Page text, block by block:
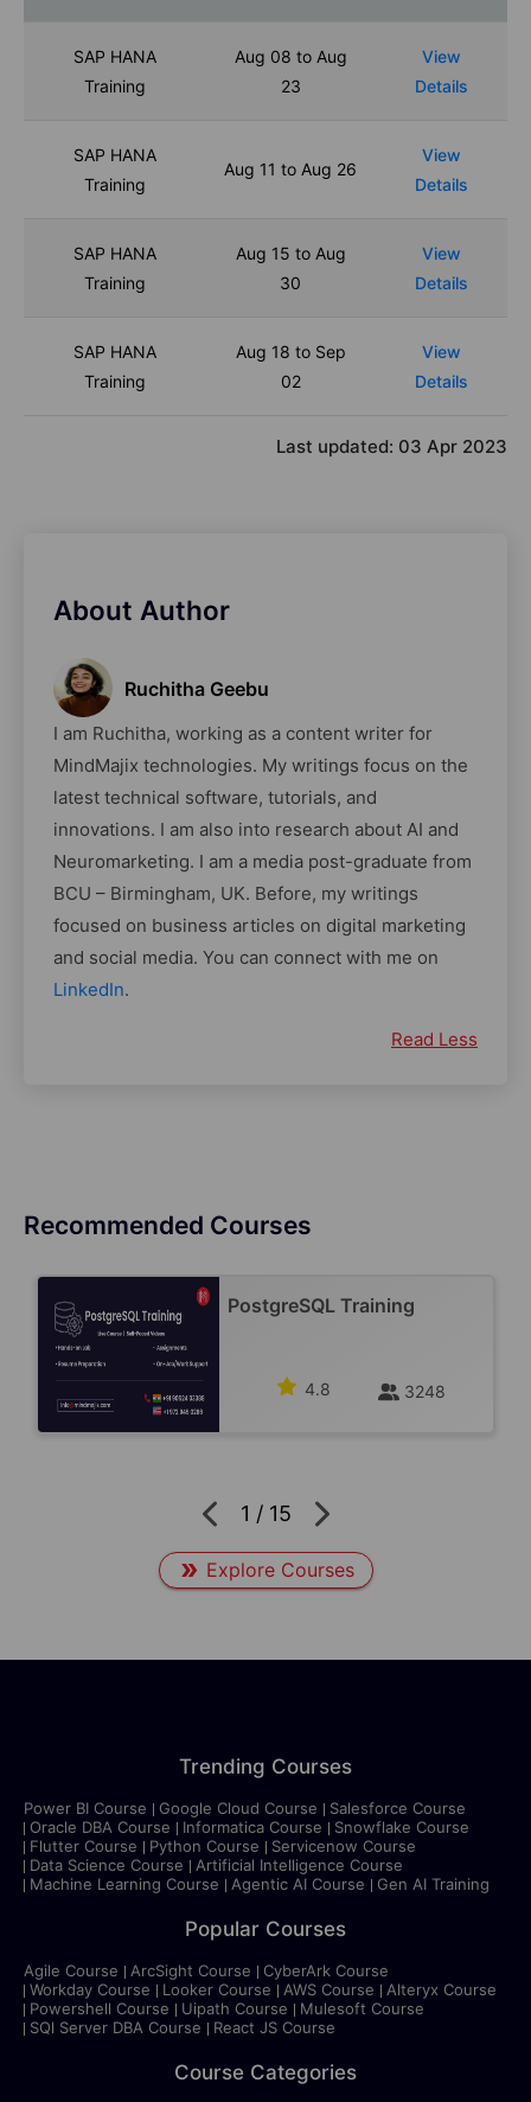
SAP HANA
Training
Aug 08 to Aug
23
View
Details
SAP HANA
Training
Aug 11 to Aug 26
View
Details
SAP HANA
Training
Aug 15 to Aug
30
View
Details
SAP HANA
Training
Aug 18 to Sep
02
View
Details
Last updated: 03 Apr 2023
About Author
Ruchitha Geebu
I am Ruchitha, working as a content writer for
MindMajix technologies. My writings focus on the
latest technical software, tutorials, and
innovations. I am also into research about AI and
Neuromarketing. I am a media post-graduate from
BCU – Birmingham, UK. Before, my writings
focused on business articles on digital marketing
and social media. You can connect with me on
LinkedIn.
Read Less
Recommended Courses
PostgreSQL Training
4.8 3248
1 / 15
Explore Courses
Trending Courses
Power BI Course Google Cloud Course
Salesforce Course
Oracle DBA Course
Informatica Course
Snowflake Course
Flutter Course
Python Course
Servicenow Course
Data Science Course
Artificial Intelligence Course
Machine Learning Course
Agentic AI Course Gen AI Training
Popular Courses
Agile Course ArcSight Course
CyberArk Course
Workday Course
Looker Course AWS Course
Alteryx Course
Powershell Course
Uipath Course
Mulesoft Course
SQl Server DBA Course
React JS Course
Course Categories